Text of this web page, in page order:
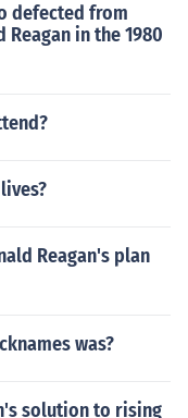
defected from
in the 1980
Reagan's plan
was?
solution to rising